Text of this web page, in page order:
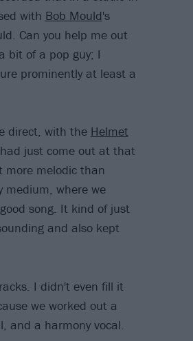
with Bob Mould's
Can you help me out
bit of a pop guy; I
prominently at least a
direct, with the Helmet
just come out at that
more melodic than
medium, where we
song. It kind of just
and also kept
I didn't even fill it
we worked out a
and a harmony vocal.